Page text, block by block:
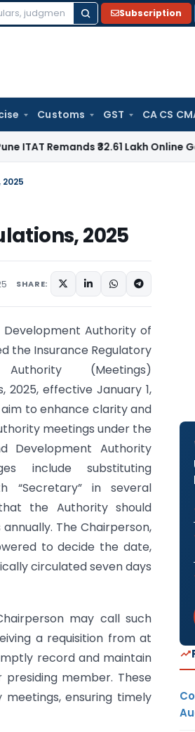
Subscription
Customs GST CA CS
₹32.61 Lakh Online Gaming
2025
SHARE:
Development Authority of
the Insurance Regulatory
(Meetings)
2025, effective January 1,
aim to enhance clarity and
meetings under the
Development Authority
include substituting
“Secretary” in several
the Authority should
The Chairperson,
to decide the date,
circulated seven days
may call such
a requisition from at
record and maintain
member. These
ensuring timely